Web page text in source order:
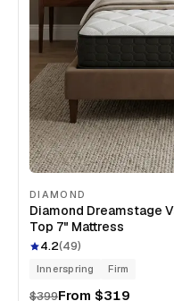
DIAMOND
Diamond Dreamstage
Top 7" Mattress
4.2(49)
Innerspring Firm
$399From $319